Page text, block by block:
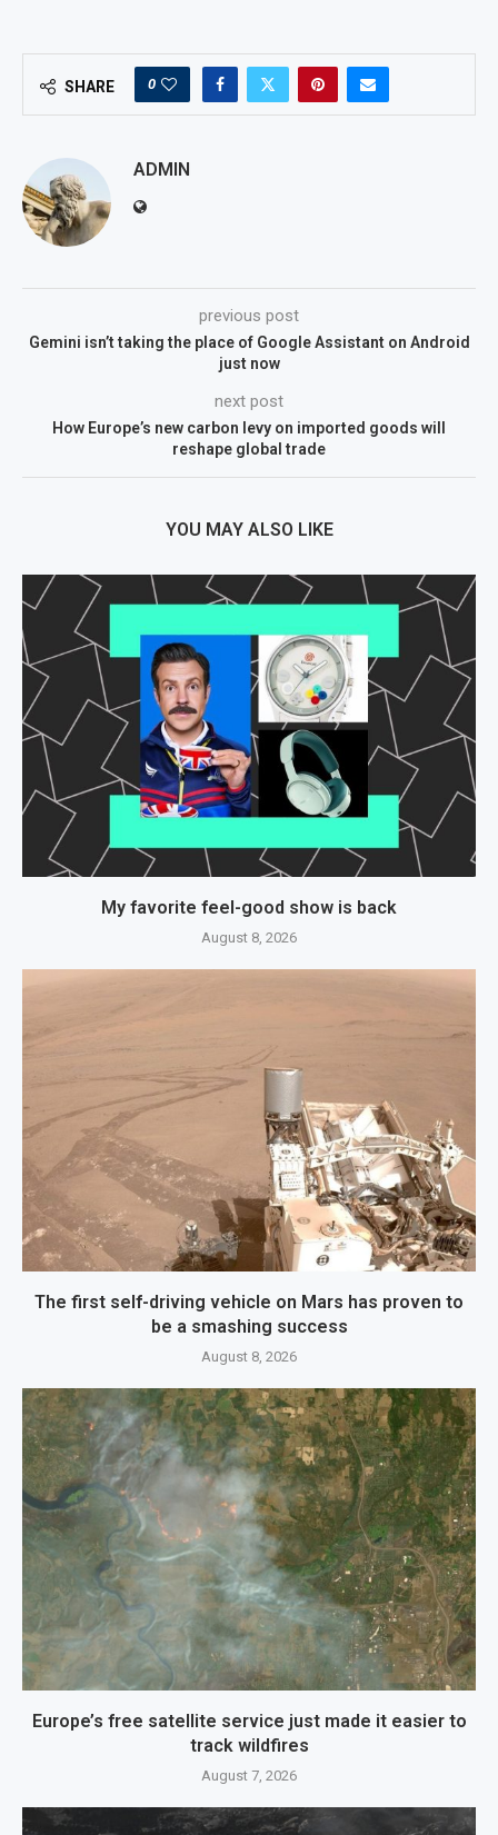
SHARE 0
ADMIN
previous post
Gemini isn’t taking the place of Google Assistant on Android
just now
next post
How Europe’s new carbon levy on imported goods will
reshape global trade
YOU MAY ALSO LIKE
My favorite feel-good show is back
August 8, 2026
The first self-driving vehicle on Mars has proven to
be a smashing success
August 8, 2026
Europe’s free satellite service just made it easier to
track wildfires
August 7, 2026